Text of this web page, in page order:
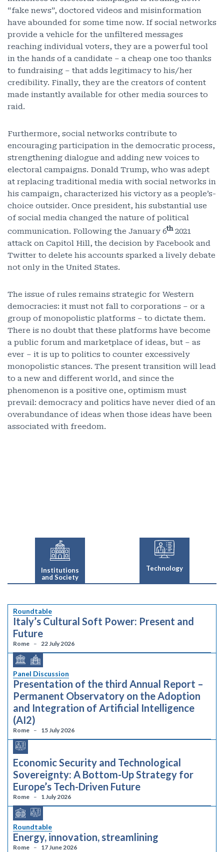
“fake news”, doctored videos and misinformation
have abounded for some time now. If social networks
provide a vehicle for the unfiltered messages
reaching individual voters, they are a powerful tool
in the hands of a candidate – a cheap one too thanks
to fundraising – that adds legitimacy to his/her
credibility. Finally, they are the creators of content
made instantly available for other media sources to
raid.
Furthermore, social networks contribute to
encouraging participation in the democratic process,
strengthening dialogue and adding new voices to
electoral campaigns. Donald Trump, who was adept
at replacing traditional media with social networks in
his campaign, characterized his victory as a people’s-
choice outsider. Once president, his substantial use
of social media changed the nature of political
communication. Following the January 6th2021
attack on Capitol Hill, the decision by Facebook and
Twitter to delete his accounts sparked a lively debate
not only in the United States.
The issue of rules remains strategic for Western
democracies: it must not fall to corporations – or a
group of monopolistic platforms – to dictate them.
There is no doubt that these platforms have become
a public forum and marketplace of ideas, but – as
ever – it is up to politics to counter excessively
monopolistic stances. The present transition will lead
to a new and different world, and since the
phenomenon is a positive one, optimism must
prevail: democracy and politics have never died of an
overabundance of ideas when those ideas have been
associated with freedom.
Institutions
and Society
Technology
Roundtable
Italy’s Cultural Soft Power: Present and
Future
Rome 22 July 2026
Panel Discussion
Presentation of the third Annual Report –
Permanent Observatory on the Adoption
and Integration of Artificial Intelligence
(AI2)
Rome 15 July 2026
Economic Security and Technological
Sovereignty: A Bottom-Up Strategy for
Europe’s Tech-Driven Future
Rome 1 July 2026
Roundtable
Energy, innovation, streamlining
Rome 17 June 2026